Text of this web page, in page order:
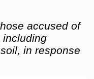
accused of
including
in response